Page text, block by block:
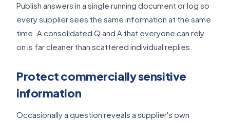
Publish answers in a single running document or log so
every supplier sees the same information at the same
time. A consolidated Q and A that everyone can rely
on is far cleaner than scattered individual replies.
Protect commercially sensitive
information
Occasionally a question reveals a supplier's own